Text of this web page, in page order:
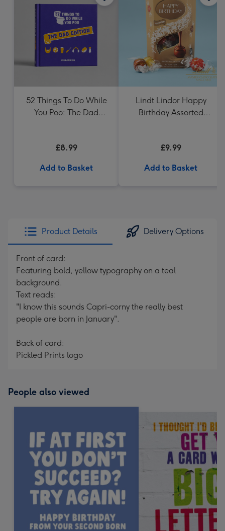
52 Things To Do While
You Poo: The Dad
£8.99
Add to Basket
Lindt Lindor Happy
Birthday Assorted
£9.99
Add to Basket
Product Details Delivery Options
Front of card:
Featuring bold, yellow typography on a teal
background.
Text reads:
"I know this sounds Capri-corny the really best
people are born in January".
Back of card:
Pickled Prints logo
People also viewed